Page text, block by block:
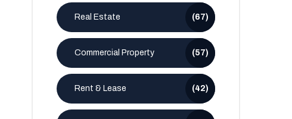
Real Estate (67)
Commercial Property (57)
Rent & Lease (42)